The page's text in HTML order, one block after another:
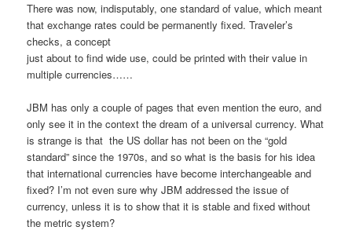
There was now, indisputably, one standard of value, which meant
that exchange rates could be permanently fixed. Traveler’s
checks, a concept
just about to find wide use, could be printed with their value in
multiple currencies……
JBM has only a couple of pages that even mention the euro, and
only see it in the context the dream of a universal currency. What
is strange is that the US dollar has not been on the “gold
standard” since the 1970s, and so what is the basis for his idea
that international currencies have become interchangeable and
fixed? I’m not even sure why JBM addressed the issue of
currency, unless it is to show that it is stable and fixed without
the metric system?